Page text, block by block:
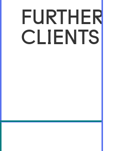
FURTHER
CLIENTS